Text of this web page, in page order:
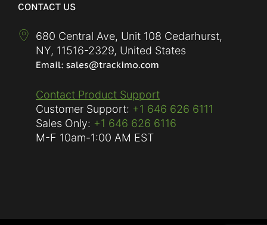
CONTACT US
680 Central Ave, Unit 108 Cedarhurst,
NY, 11516-2329, United States
Contact Product Support
Customer Support: +1 646 626 6111
Sales Only: +1 646 626 6116
M-F 10am-1:00 AM EST